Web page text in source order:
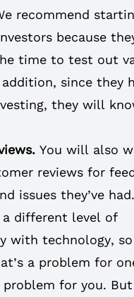
recommend
because
time to test out
since they
they will
You will also
reviews for
issues they’ve had.
a different level of
with technology, so
a problem for
for you. But